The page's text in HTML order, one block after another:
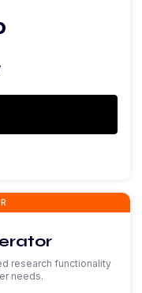
research functionality
needs.